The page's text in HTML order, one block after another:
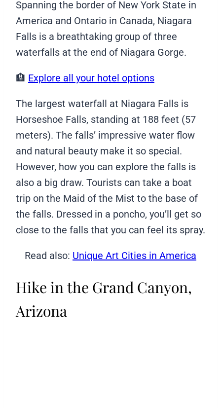
Spanning the border of New York State in
America and Ontario in Canada, Niagara
Falls is a breathtaking group of three
waterfalls at the end of Niagara Gorge.
🏨 Explore all your hotel options
The largest waterfall at Niagara Falls is
Horseshoe Falls, standing at 188 feet (57
meters). The falls’ impressive water flow
and natural beauty make it so special.
However, how you can explore the falls is
also a big draw. Tourists can take a boat
trip on the Maid of the Mist to the base of
the falls. Dressed in a poncho, you’ll get so
close to the falls that you can feel its spray.
Read also: Unique Art Cities in America
Hike in the Grand Canyon,
Arizona